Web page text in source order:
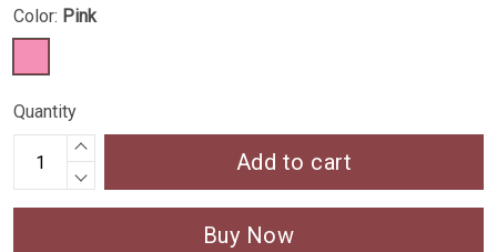
Color: Pink
Quantity
Add to cart
Buy Now